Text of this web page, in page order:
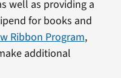
well as providing a
for books and
Ribbon Program,
additional